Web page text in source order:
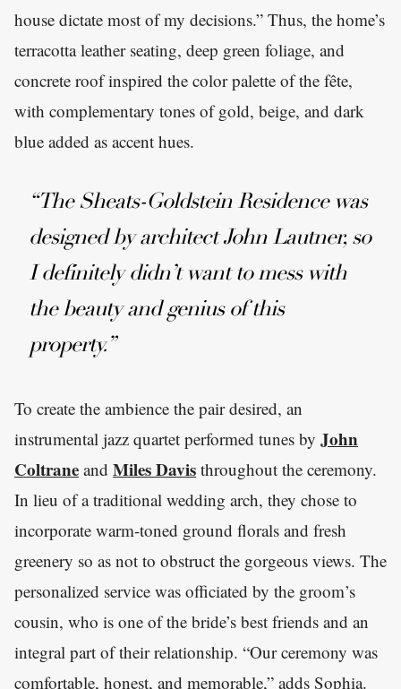
house dictate most of my decisions.” Thus, the home’s
terracotta leather seating, deep green foliage, and
concrete roof inspired the color palette of the fête,
with complementary tones of gold, beige, and dark
blue added as accent hues.
“The Sheats-Goldstein Residence was
designed by architect John Lautner, so
I definitely didn’t want to mess with
the beauty and genius of this
property.”
To create the ambience the pair desired, an
instrumental jazz quartet performed tunes by John
Coltrane and Miles Davis throughout the ceremony.
In lieu of a traditional wedding arch, they chose to
incorporate warm-toned ground florals and fresh
greenery so as not to obstruct the gorgeous views. The
personalized service was officiated by the groom’s
cousin, who is one of the bride’s best friends and an
integral part of their relationship. “Our ceremony was
comfortable, honest, and memorable,” adds Sophia.